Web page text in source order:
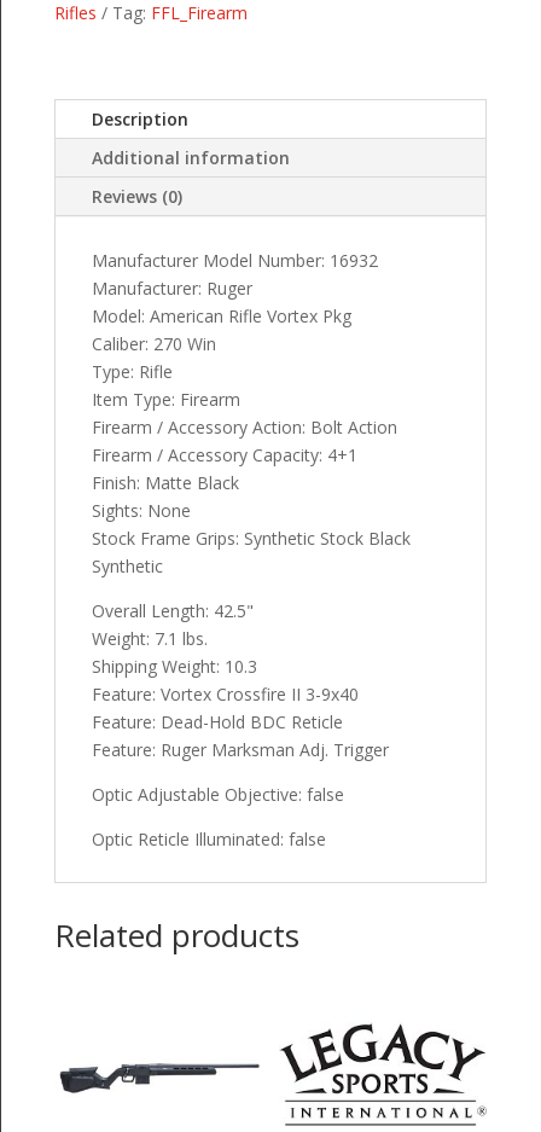
Rifles
Tag: FFL_Firearm
Description
Additional information
Reviews (0)
Manufacturer Model Number: 16932
Manufacturer: Ruger
Model: American Rifle Vortex Pkg
Caliber: 270 Win
Type: Rifle
Item Type: Firearm
Firearm / Accessory Action: Bolt Action
Firearm / Accessory Capacity: 4+1
Finish: Matte Black
Sights: None
Stock Frame Grips: Synthetic Stock Black
Synthetic
Overall Length: 42.5"
Weight: 7.1 lbs.
Shipping Weight: 10.3
Feature: Vortex Crossfire II 3-9x40
Feature: Dead-Hold BDC Reticle
Feature: Ruger Marksman Adj. Trigger
Optic Adjustable Objective: false
Optic Reticle Illuminated: false
Related products